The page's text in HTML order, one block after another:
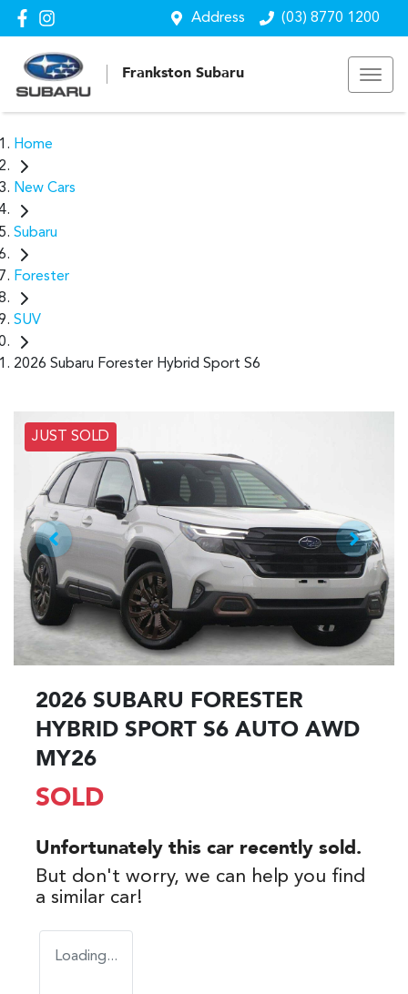
Address (03) 8770 1200
Frankston Subaru
Home
New Cars
Subaru
Forester
SUV
2026 Subaru Forester Hybrid Sport S6
JUST SOLD
2026 SUBARU FORESTER
HYBRID SPORT S6 AUTO AWD
MY26
SOLD
Unfortunately this car recently sold.
But don't worry, we can help you find
a similar car!
Loading...